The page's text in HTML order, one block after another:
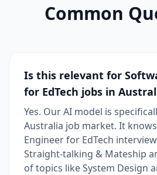
Common
Is this relevant for
for EdTech jobs in
Yes. Our AI model is
Australia job market. It
Engineer for EdTech
Straight-talking & Mateship
of topics like System Design